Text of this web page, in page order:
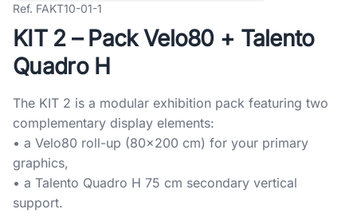
Ref. FAKT10-01-1
KIT 2 – Pack Velo80 + Talento
Quadro H
The KIT 2 is a modular exhibition pack featuring two
complementary display elements:
• a Velo80 roll-up (80×200 cm) for your primary
graphics,
• a Talento Quadro H 75 cm secondary vertical
support.